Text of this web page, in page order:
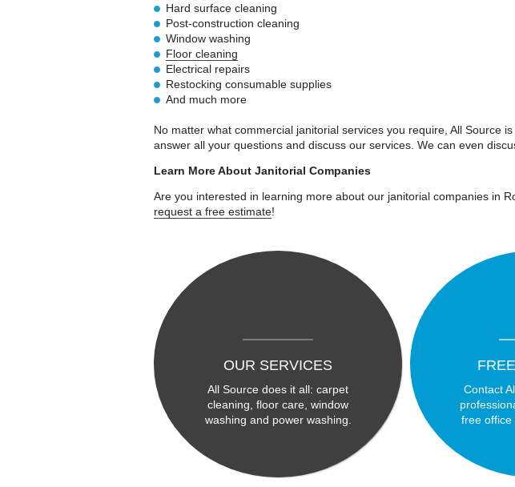
Hard surface cleaning
Post-construction cleaning
Window washing
Floor cleaning
Electrical repairs
Restocking consumable supplies
And much more
No matter what commercial janitorial services you require, All Source
answer all your questions and discuss our services. We can even
Learn More About Janitorial Companies
Are you interested in learning more about our janitorial companies in
request a free estimate!
OUR SERVICES
All Source does it all: carpet
cleaning, floor care, window
washing and power washing.
Contact
free office